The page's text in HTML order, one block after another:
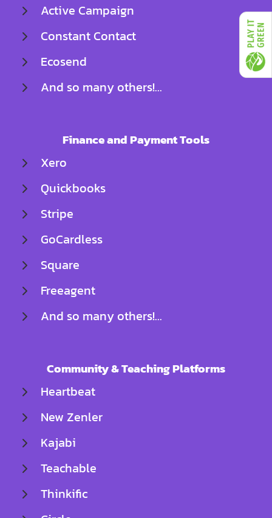
Active Campaign
Constant Contact
Ecosend
And so many others!...
Finance and Payment Tools
Xero
Quickbooks
Stripe
GoCardless
Square
Freeagent
And so many others!...
Community & Teaching Platforms
Heartbeat
New Zenler
Kajabi
Teachable
Thinkific